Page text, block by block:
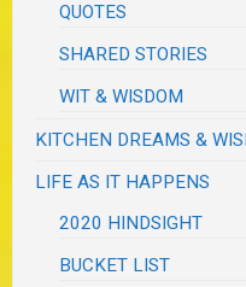
QUOTES
SHARED STORIES
WIT & WISDOM
KITCHEN DREAMS &
LIFE AS IT HAPPENS
2020 HINDSIGHT
BUCKET LIST